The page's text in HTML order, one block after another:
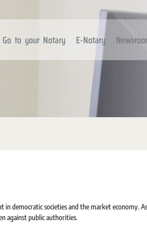
Go to your Notary E-Notary
in democratic societies and the market economy.
against public authorities.